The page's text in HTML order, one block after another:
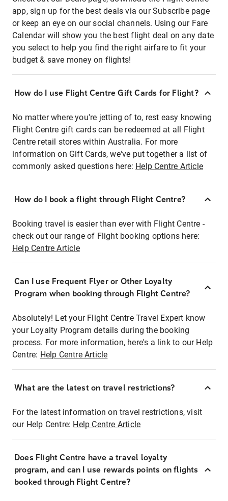
app, sign up for the best deals via our Subscribe page
or keep an eye on our social channels. Using our Fare
Calendar will show you the best flight deal on any date
you select to help you find the right airfare to fit your
budget & save money on flights!
How do I use Flight Centre Gift Cards for Flight?
No matter where you're jetting of to, rest easy knowing
Flight Centre gift cards can be redeemed at all Flight
Centre retail stores within Australia. For more
information on Gift Cards, we've put together a list of
commonly asked questions here: Help Centre Article
How do I book a flight through Flight Centre?
Booking travel is easier than ever with Flight Centre -
check out our range of Flight booking options here:
Help Centre Article
Can I use Frequent Flyer or Other Loyalty
Program when booking through Flight Centre?
Absolutely! Let your Flight Centre Travel Expert know
your Loyalty Program details during the booking
process. For more information, here's a link to our Help
Centre: Help Centre Article
What are the latest on travel restrictions?
For the latest information on travel restrictions, visit
our Help Centre: Help Centre Article
Does Flight Centre have a travel loyalty
program, and can I use rewards points on flights
booked through Flight Centre?